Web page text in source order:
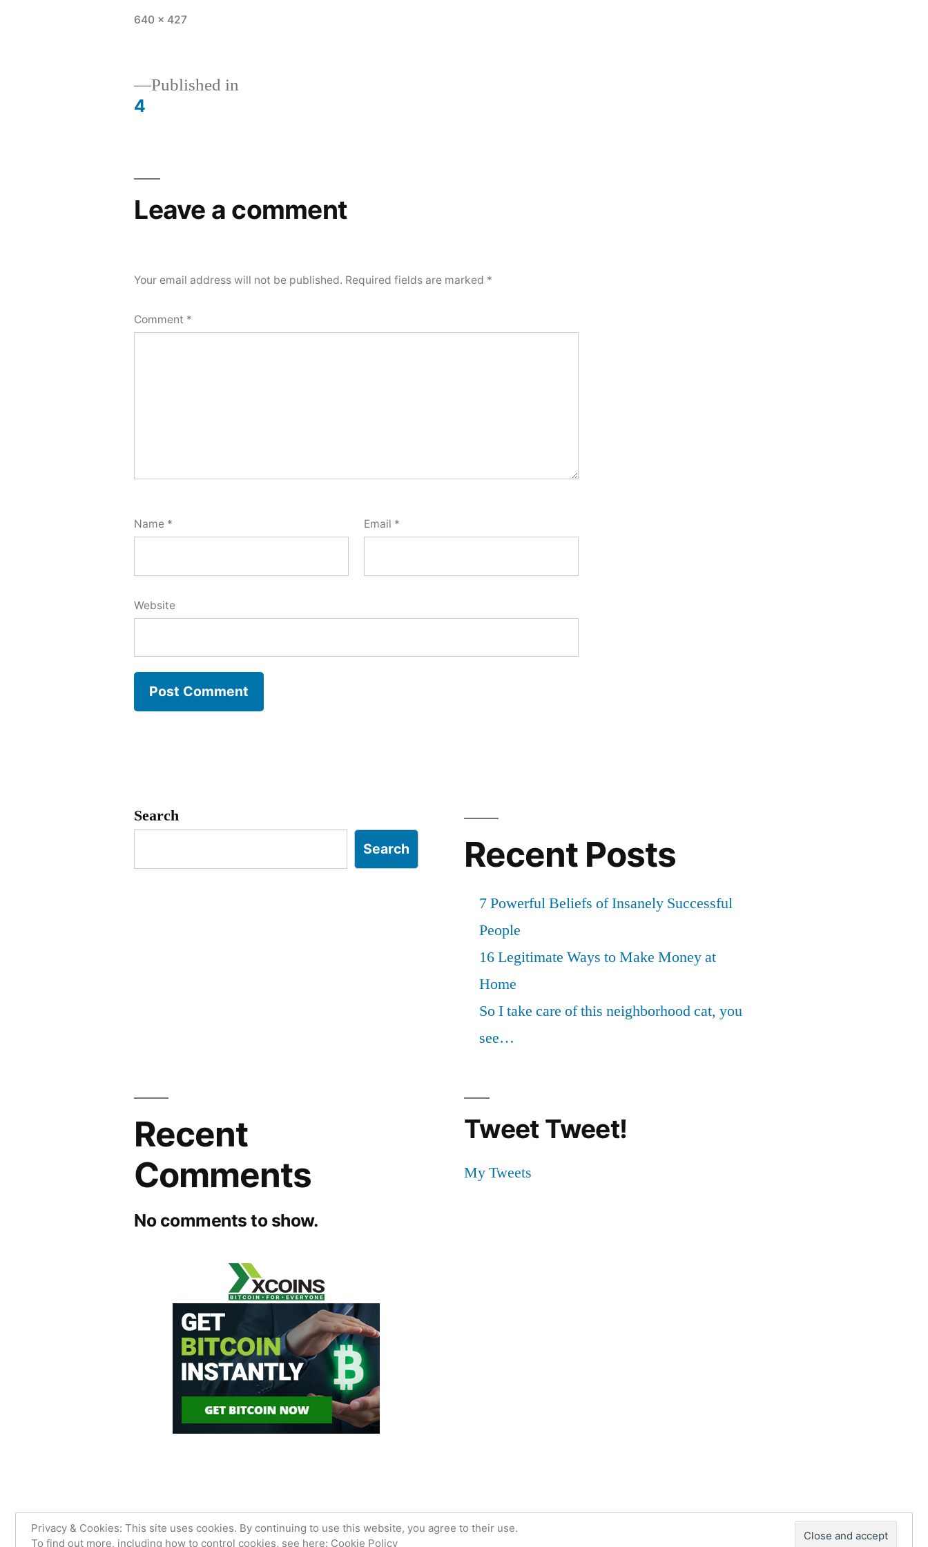
Full
640 × 427
navigation
Published in
4
Leave a comment
Your email address will not be published. Required fields are marked *
Comment *
Name * Email *
Website
Search
Search Recent Posts
7 Powerful Beliefs of Insanely Successful
People
16 Legitimate Ways to Make Money at
Home
So I take care of this neighborhood cat, you
see…
Recent
Comments
No comments to show.
Tweet Tweet!
My Tweets
Privacy & Cookies: This site uses cookies. By continuing to use this website, you agree to their use.
To find out more, including how to control cookies, see here: Cookie Policy